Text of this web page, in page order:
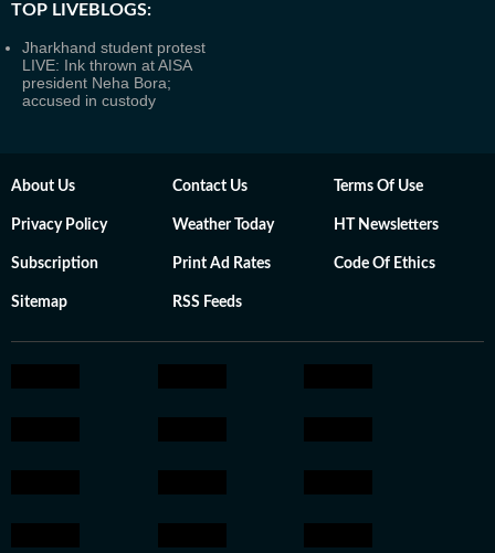
TOP LIVEBLOGS:
Jharkhand student protest
LIVE: Ink thrown at AISA
president Neha Bora;
accused in custody
About Us Contact Us Terms Of Use
Privacy Policy Weather Today HT Newsletters
Subscription Print Ad Rates Code Of Ethics
Sitemap RSS Feeds